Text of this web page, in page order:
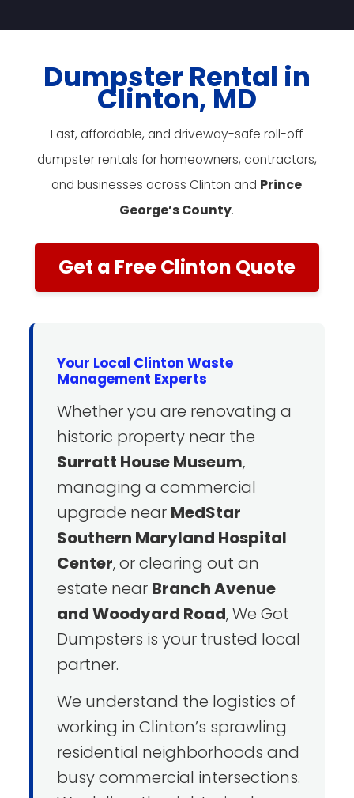
Dumpster Rental in
Clinton, MD
Fast, affordable, and driveway-safe roll-off
dumpster rentals for homeowners, contractors,
and businesses across Clinton and Prince
George’s County.
Get a Free Clinton Quote
Your Local Clinton Waste
Management Experts
Whether you are renovating a
historic property near the
Surratt House Museum,
managing a commercial
upgrade near MedStar
Southern Maryland Hospital
Center, or clearing out an
estate near Branch Avenue
and Woodyard Road, We Got
Dumpsters is your trusted local
partner.
We understand the logistics of
working in Clinton’s sprawling
residential neighborhoods and
busy commercial intersections.